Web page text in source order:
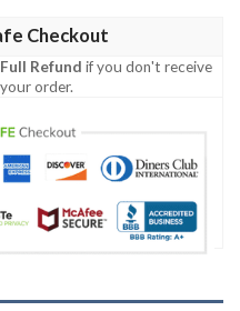
Checkout
Full Refund if you don't receive
your order.